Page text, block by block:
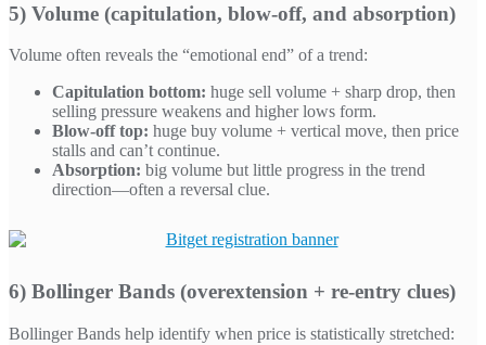
5) Volume (capitulation, blow-off, and absorption)
Volume often reveals the “emotional end” of a trend:
Capitulation bottom: huge sell volume + sharp drop, then
selling pressure weakens and higher lows form.
Blow-off top: huge buy volume + vertical move, then price
stalls and can’t continue.
Absorption: big volume but little progress in the trend
direction—often a reversal clue.
6) Bollinger Bands (overextension + re-entry clues)
Bollinger Bands help identify when price is statistically stretched: